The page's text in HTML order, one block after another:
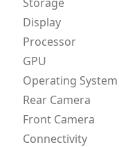
Display
Processor
GPU
Operating System
Rear Camera
Front Camera
Connectivity